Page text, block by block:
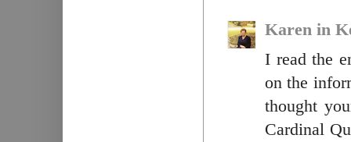
Karen in
I read the
on the
thought
Cardinal